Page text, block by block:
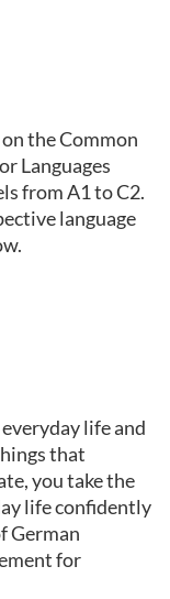
the Common
Languages
from A1 to C2.
language
life and
that
you take the
life confidently
German
for